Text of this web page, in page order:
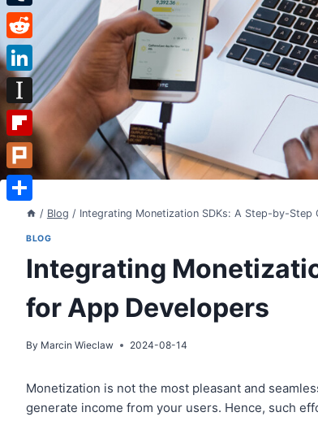
/ Blog / Integrating Monetization SDKs: A Step-by-Step
BLOG
Integrating
for App Developers
By Marcin Wieclaw 2024-08-14
Monetization is not the most pleasant and
generate income from your users. Hence, such
Tumblr
Reddit
LinkedIn
Instapaper
Flipboard
Plurk
Share